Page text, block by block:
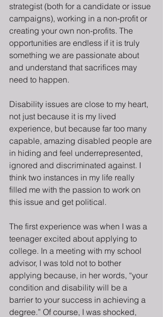
strategist (both for a candidate or issue
campaigns), working in a non-profit or
creating your own non-profits. The
opportunities are endless if it is truly
something we are passionate about
and understand that sacrifices may
need to happen.
Disability issues are close to my heart,
not just because it is my lived
experience, but because far too many
capable, amazing disabled people are
in hiding and feel underrepresented,
ignored and discriminated against. I
think two instances in my life really
filled me with the passion to work on
this issue and get political.
The first experience was when I was a
teenager excited about applying to
college. In a meeting with my school
advisor, I was told not to bother
applying because, in her words, “your
condition and disability will be a
barrier to your success in achieving a
degree.” Of course, I was shocked,